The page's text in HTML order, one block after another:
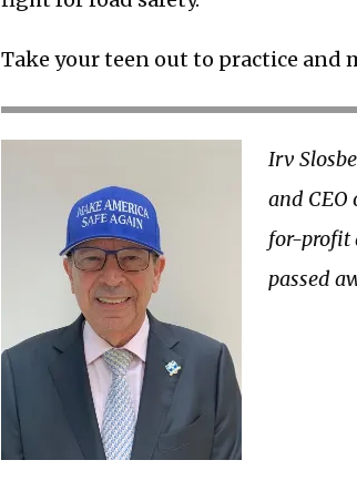
Take your teen out to practice and
Irv
and CEO
for-profit
passed